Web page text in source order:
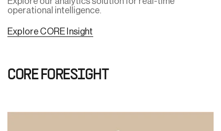
operational intelligence.
Explore CORE Insight
CORE FORESIGHT